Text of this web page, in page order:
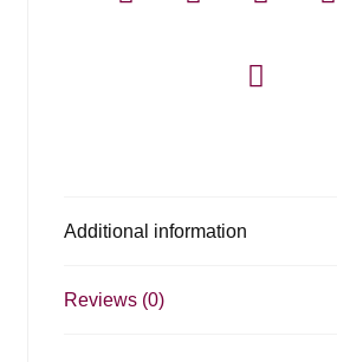
Additional information
Reviews (0)